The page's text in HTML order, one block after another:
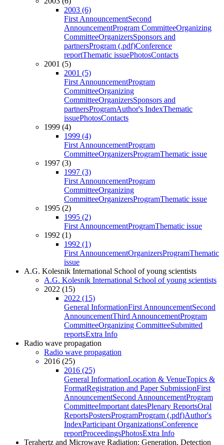
2003 (6)
First AnnouncementSecond
AnnouncementProgram CommitteeOrganizing
CommitteeOrganizersSponsors and
partnersProgram (.pdf)Conference
reportThematic issuePhotosContacts
2001 (5)
2001 (5)
First AnnouncementProgram
CommitteeOrganizing
CommitteeOrganizersSponsors and
partnersProgramAuthor's IndexThematic
issuePhotosContacts
1999 (4)
1999 (4)
First AnnouncementProgram
CommitteeOrganizersProgramThematic issue
1997 (3)
1997 (3)
First AnnouncementProgram
CommitteeOrganizing
CommitteeOrganizersProgramThematic issue
1995 (2)
1995 (2)
First AnnouncementProgramThematic issue
1992 (1)
1992 (1)
First AnnouncementOrganizersProgramThematic
issue
A.G. Kolesnik International School of young scientists
A.G. Kolesnik International School of young scientists
2022 (15)
2022 (15)
General InformationFirst AnnouncementSecond
AnnouncementThird AnnouncementProgram
CommitteeOrganizing CommitteeSubmitted
reportsExtra Info
Radio wave propagation
Radio wave propagation
2016 (25)
2016 (25)
General InformationLocation & VenueTopics &
FormatRegistration and Paper SubmissionFirst
AnnouncementSecond AnnouncementProgram
CommitteeImportant datesPlenary ReportsOral
ReportsPostersProgramProgram (.pdf)Author's
IndexParticipant OrganizationsConference
reportProceedingsPhotosExtra Info
Terahertz and Microwave Radiation: Generation, Detection